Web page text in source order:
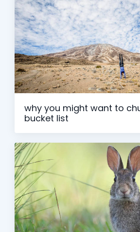
why you might want to
bucket list